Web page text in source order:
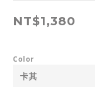
NT$1,380
Color